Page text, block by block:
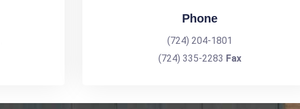
Phone
(724) 204-1801
(724) 335-2283 Fax